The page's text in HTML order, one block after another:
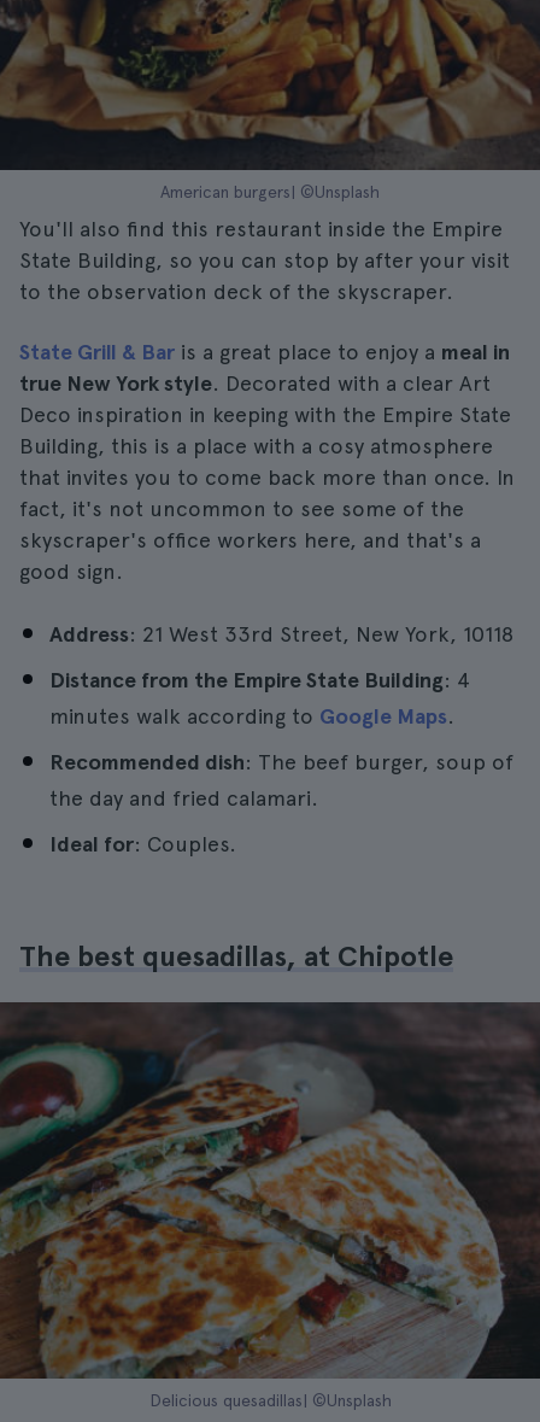
American burgers| ©Unsplash
You'll also find this restaurant inside the Empire
State Building, so you can stop by after your visit
to the observation deck of the skyscraper.
State Grill & Bar is a great place to enjoy a meal in
true New York style. Decorated with a clear Art
Deco inspiration in keeping with the Empire State
Building, this is a place with a cosy atmosphere
that invites you to come back more than once. In
fact, it's not uncommon to see some of the
skyscraper's office workers here, and that's a
good sign.
Address: 21 West 33rd Street, New York, 10118
Distance from the Empire State Building: 4
minutes walk according to Google Maps.
Recommended dish: The beef burger, soup of
the day and fried calamari.
Ideal for: Couples.
The best quesadillas, at Chipotle
Delicious quesadillas| ©Unsplash